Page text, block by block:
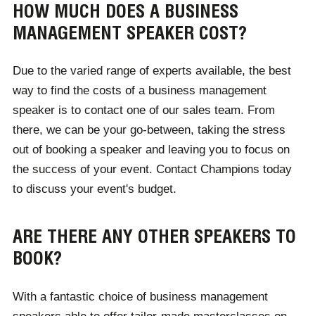
pioneering business advice. Influenced by their career
at the peak of their respective markets, our
business - you can expect this to be reflected through
the quality of their speaking topics.
HOW MUCH DOES A BUSINESS
MANAGEMENT SPEAKER COST?
Due to the varied range of experts available, the best
way to find the costs of a business management
speaker is to contact one of our sales team. From
there, we can be your go-between, taking the stress
out of booking a speaker and leaving you to focus on
the success of your event. Contact Champions today
to discuss your event's budget.
ARE THERE ANY OTHER SPEAKERS TO
BOOK?
With a fantastic choice of business management